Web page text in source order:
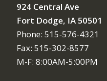
924 Central Ave
Fort Dodge, IA 50501
Phone: 515-576-4321
Fax: 515-302-8577
M-F: 8:00AM-5:00PM